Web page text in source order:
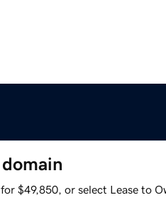
$49,850, or select Lease to